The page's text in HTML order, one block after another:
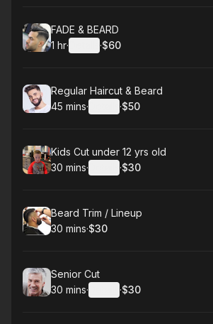
Book
FADE & BEARD
. Duration:
1 hr· ·
.Price
$60
Book
Regular Haircut & Beard
.Duration:
45 mins· ·
.Price
$50
Book
Kids Cut under 12 yrs old
.Duration:
30 mins· ·
.Price
$30
Book
Beard Trim / Lineup
.Duration:
30 mins·
.Price
$30
Book
Senior Cut
.Duration:
30 mins· ·
.Price
$30